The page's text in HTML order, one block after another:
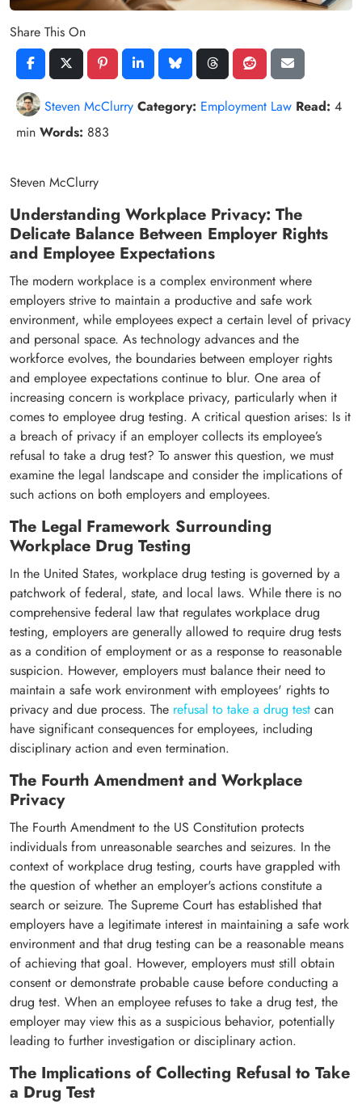
Share This On
Steven McClurry Category: Employment Law Read: 4
min Words: 883
Steven McClurry
Understanding Workplace Privacy: The
Delicate Balance Between Employer Rights
and Employee Expectations
The modern workplace is a complex environment where
employers strive to maintain a productive and safe work
environment, while employees expect a certain level of privacy
and personal space. As technology advances and the
workforce evolves, the boundaries between employer rights
and employee expectations continue to blur. One area of
increasing concern is workplace privacy, particularly when it
comes to employee drug testing. A critical question arises: Is it
a breach of privacy if an employer collects its employee’s
refusal to take a drug test? To answer this question, we must
examine the legal landscape and consider the implications of
such actions on both employers and employees.
The Legal Framework Surrounding
Workplace Drug Testing
In the United States, workplace drug testing is governed by a
patchwork of federal, state, and local laws. While there is no
comprehensive federal law that regulates workplace drug
testing, employers are generally allowed to require drug tests
as a condition of employment or as a response to reasonable
suspicion. However, employers must balance their need to
maintain a safe work environment with employees' rights to
privacy and due process. The refusal to take a drug test can
have significant consequences for employees, including
disciplinary action and even termination.
The Fourth Amendment and Workplace
Privacy
The Fourth Amendment to the US Constitution protects
individuals from unreasonable searches and seizures. In the
context of workplace drug testing, courts have grappled with
the question of whether an employer's actions constitute a
search or seizure. The Supreme Court has established that
employers have a legitimate interest in maintaining a safe work
environment and that drug testing can be a reasonable means
of achieving that goal. However, employers must still obtain
consent or demonstrate probable cause before conducting a
drug test. When an employee refuses to take a drug test, the
employer may view this as a suspicious behavior, potentially
leading to further investigation or disciplinary action.
The Implications of Collecting Refusal to Take
a Drug Test